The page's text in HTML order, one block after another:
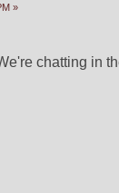
»
chatting in